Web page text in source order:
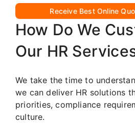
Receive Best Online
How Do We
Our HR
We take the time to
we can deliver HR solutions
priorities, compliance
culture.